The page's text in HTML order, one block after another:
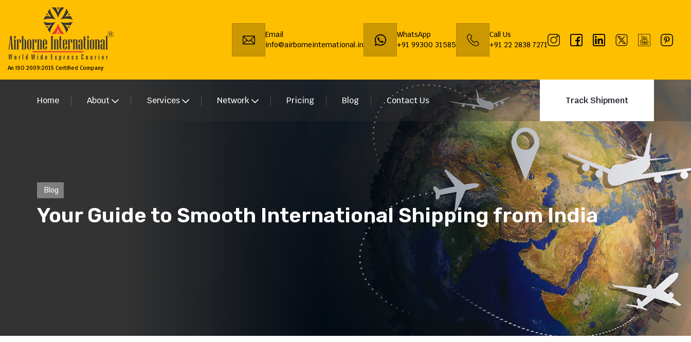
An ISO 2009:2015 Certified Company
Email
info@airborneinternational.in
WhatsApp
+91 99300 31585
Call Us
+91 22 2838 7271
Home About Services Network Pricing Blog Contact Us Track Shipment
Blog
Your Guide to Smooth International Shipping from India